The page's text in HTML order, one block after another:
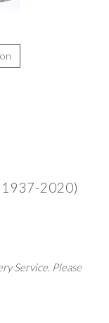
1937-2020)
Service. Please